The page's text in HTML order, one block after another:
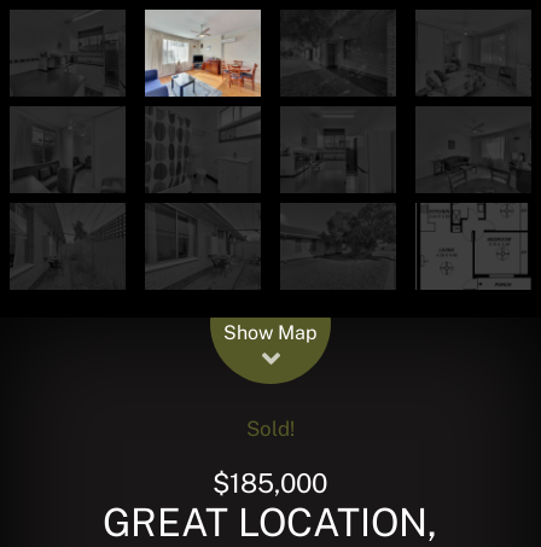
Show Map
Sold!
$185,000
GREAT LOCATION,